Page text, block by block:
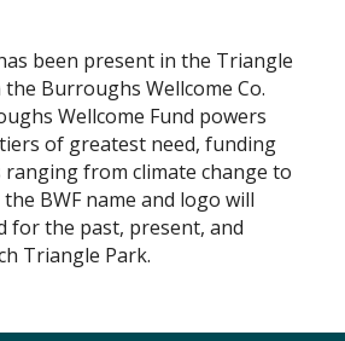
been present in the Triangle
Burroughs Wellcome Co.
Wellcome Fund powers
of greatest need, funding
ranging from climate change to
BWF name and logo will
for the past, present, and
Triangle Park.